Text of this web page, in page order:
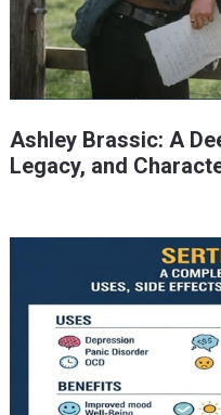
Ashley Brassic: A
Legacy, and